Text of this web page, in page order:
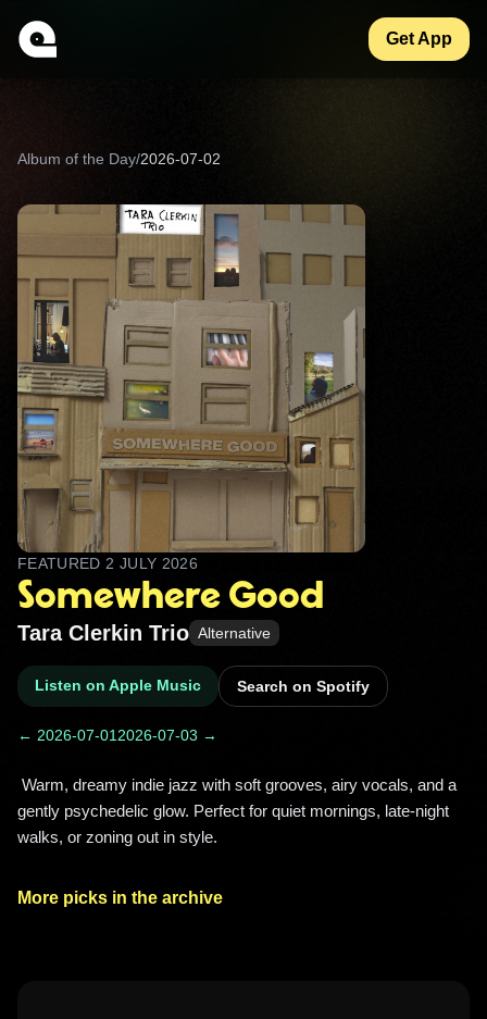
Get App
Album of the Day/2026-07-02
FEATURED 2 JULY 2026
Somewhere Good
Tara Clerkin Trio Alternative
Listen on Apple Music Search on Spotify
← 2026-07-01 2026-07-03 →
gently psychedelic glow. Perfect for quiet mornings, late-night
walks, or zoning out in style.
More picks in the archive